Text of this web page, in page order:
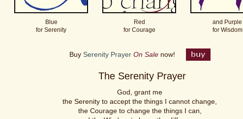
Blue
for Serenity
Red
for Courage
and Purple
for Wisdom
Buy Serenity Prayer On Salenow!
The Serenity Prayer
God, grant me
the Serenity to accept the things I cannot change,
the Courage to change the things I can,